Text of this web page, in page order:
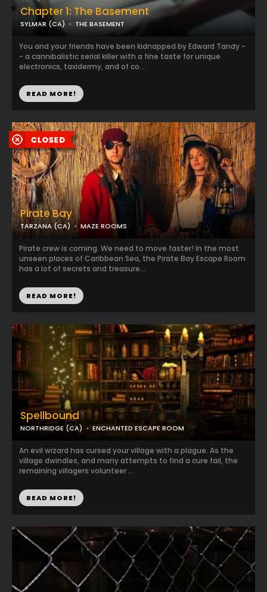
Chapter 1: The Basement
SYLMAR (CA) THE BASEMENT
You and your friends have been kidnapped by Edward Tandy -
- a cannibalistic serial killer with a fine taste for unique
electronics, taxidermy, and of co...
READ MORE!
Pirate Bay
TARZANA (CA) MAZE ROOMS
Pirate crew is coming. We need to move faster! In the most
unseen places of Caribbean Sea, the Pirate Bay Escape Room
has a lot of secrets and treasure...
READ MORE!
Spellbound
NORTHRIDGE (CA) ENCHANTED ESCAPE ROOM
An evil wizard has cursed your village with a plague. As the
village dwindles, and many attempts to find a cure fail, the
remaining villagers volunteer ...
READ MORE!